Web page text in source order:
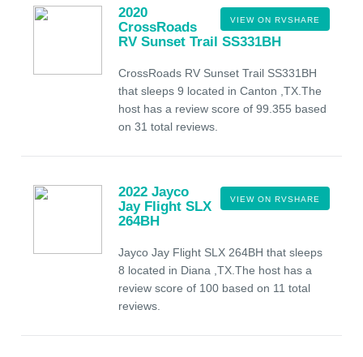
VIEW ON RVSHARE
2020
CrossRoads
RV Sunset Trail SS331BH
CrossRoads RV Sunset Trail SS331BH
that sleeps 9 located in Canton ,TX.The
host has a review score of 99.355 based
on 31 total reviews.
VIEW ON RVSHARE
2022 Jayco
Jay Flight SLX
264BH
Jayco Jay Flight SLX 264BH that sleeps
8 located in Diana ,TX.The host has a
review score of 100 based on 11 total
reviews.